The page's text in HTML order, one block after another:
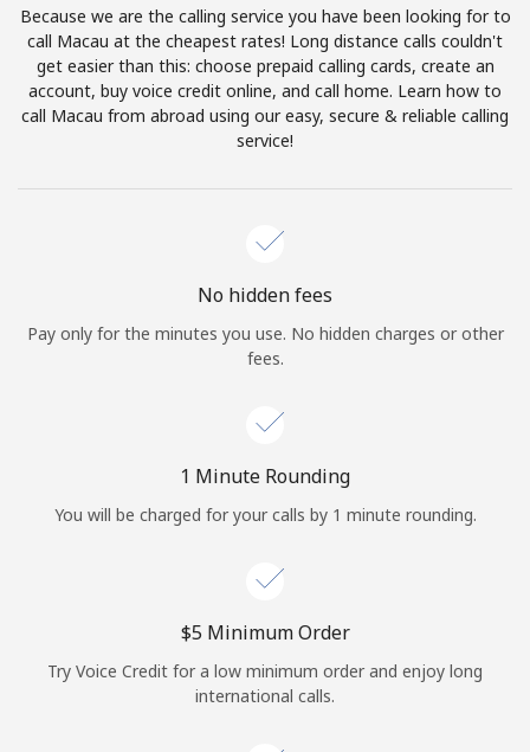
Terms and Conditions.
Join
Sign in orJOIN NOW →
Continue with
Because we are the calling service you have been looking for to
call Macau at the cheapest rates! Long distance calls couldn't
get easier than this: choose prepaid calling cards, create an
account, buy voice credit online, and call home. Learn how to
call Macau from abroad using our easy, secure & reliable calling
service!
No hidden fees
Pay only for the minutes you use. No hidden charges or other
fees.
1 Minute Rounding
You will be charged for your calls by 1 minute rounding.
⁦$5⁩ Minimum Order
Try Voice Credit for a low minimum order and enjoy long
international calls.